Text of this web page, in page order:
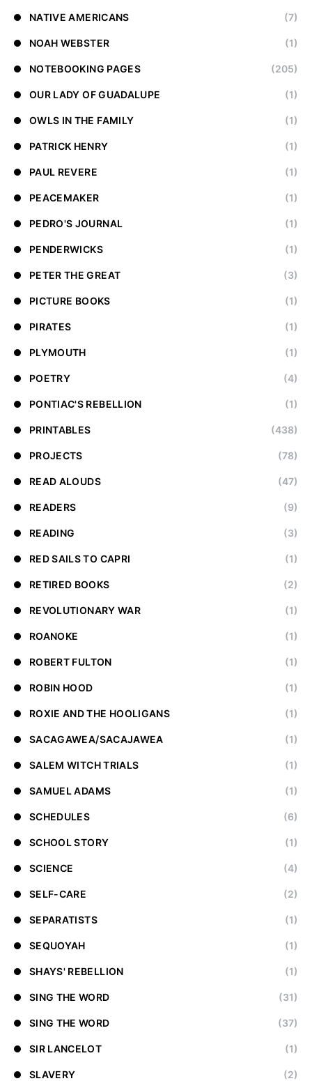
NATIVE AMERICANS (7)
NOAH WEBSTER (1)
NOTEBOOKING PAGES (205)
OUR LADY OF GUADALUPE (1)
OWLS IN THE FAMILY (1)
PATRICK HENRY (1)
PAUL REVERE (1)
PEACEMAKER (1)
PEDRO'S JOURNAL (1)
PENDERWICKS (1)
PETER THE GREAT (3)
PICTURE BOOKS (1)
PIRATES (1)
PLYMOUTH (1)
POETRY (4)
PONTIAC'S REBELLION (1)
PRINTABLES (438)
PROJECTS (78)
READ ALOUDS (47)
READERS (9)
READING (3)
RED SAILS TO CAPRI (1)
RETIRED BOOKS (2)
REVOLUTIONARY WAR (1)
ROANOKE (1)
ROBERT FULTON (1)
ROBIN HOOD (1)
ROXIE AND THE HOOLIGANS (1)
SACAGAWEA/SACAJAWEA (1)
SALEM WITCH TRIALS (1)
SAMUEL ADAMS (1)
SCHEDULES (6)
SCHOOL STORY (1)
SCIENCE (4)
SELF-CARE (2)
SEPARATISTS (1)
SEQUOYAH (1)
SHAYS' REBELLION (1)
SING THE WORD (31)
SING THE WORD (37)
SIR LANCELOT (1)
SLAVERY (2)